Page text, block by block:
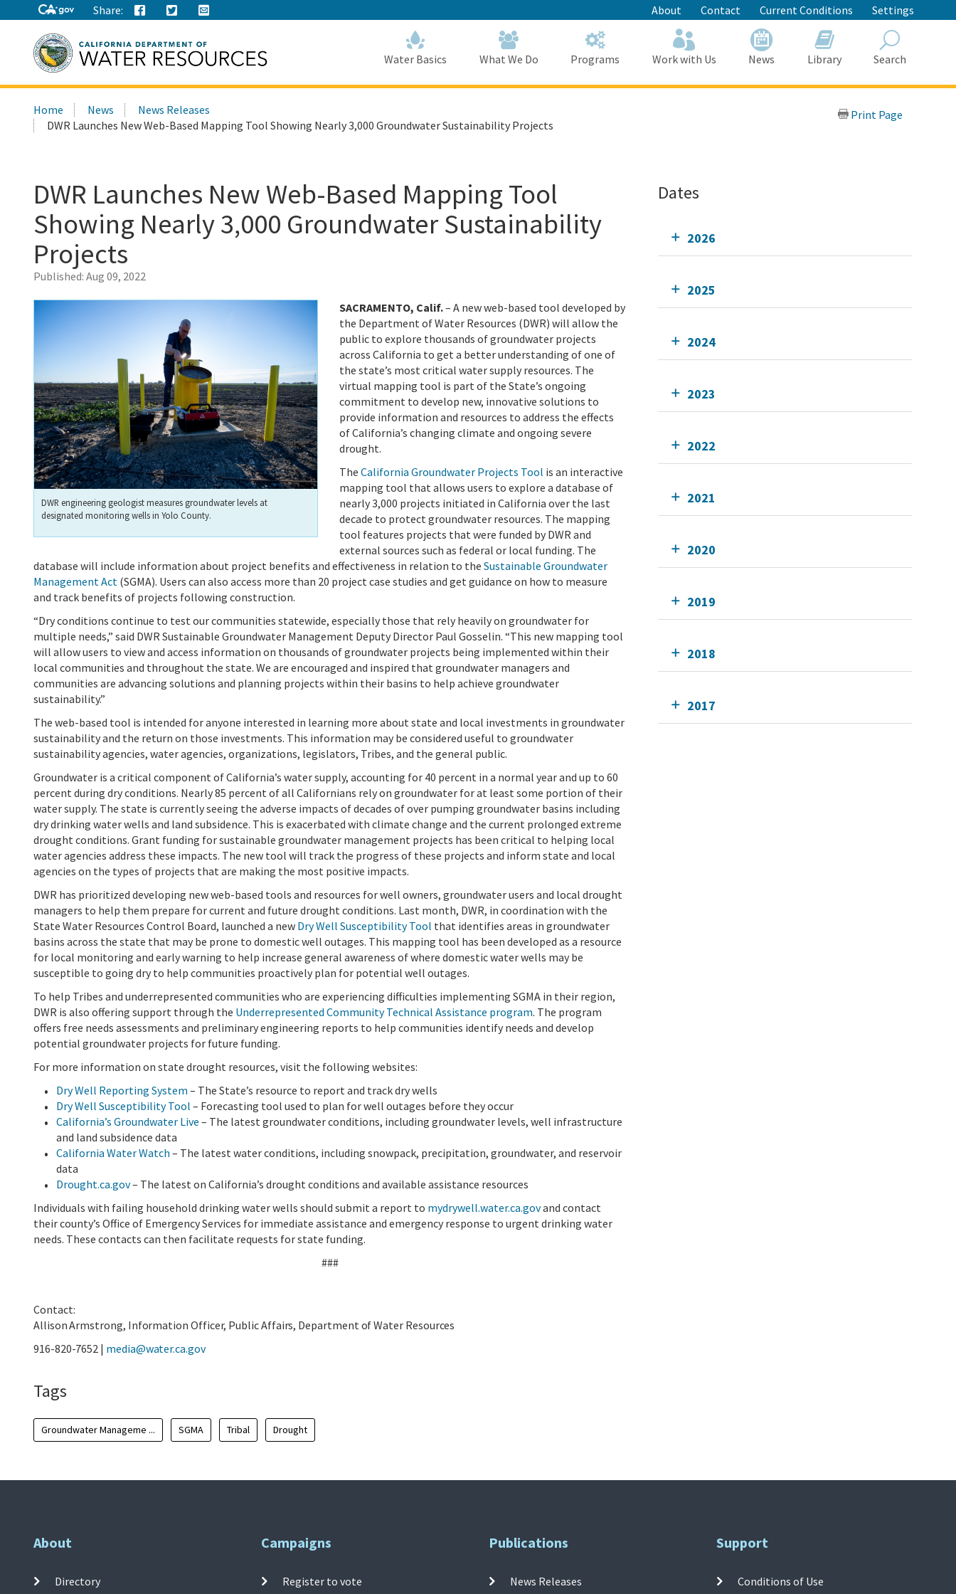
to
Main
Content
Share: About Contact Current Conditions Settings
this
site:
Water Basics What We Do Programs Work with Us News Library Search
Home News
News Releases
DWR Launches New Web-Based Mapping Tool Showing Nearly 3,000 Groundwater Sustainability Projects
Print Page
DWR Launches New Web-Based Mapping Tool
Showing Nearly 3,000 Groundwater Sustainability
Projects
Published: Aug 09, 2022
DWR engineering geologist measures groundwater levels at
designated monitoring wells in Yolo County.
SACRAMENTO, Calif.– A new web-based tool developed by
the Department of Water Resources (DWR) will allow the
public to explore thousands of groundwater projects
across California to get a better understanding of one of
the state’s most critical water supply resources. The
virtual mapping tool is part of the State’s ongoing
commitment to develop new, innovative solutions to
provide information and resources to address the effects
of California’s changing climate and ongoing severe
drought.
The California Groundwater Projects Tool is an interactive
mapping tool that allows users to explore a database of
nearly 3,000 projects initiated in California over the last
decade to protect groundwater resources. The mapping
tool features projects that were funded by DWR and
external sources such as federal or local funding. The
database will include information about project benefits and effectiveness in relation to the Sustainable Groundwater
Management Act (SGMA). Users can also access more than 20 project case studies and get guidance on how to measure
and track benefits of projects following construction.
“Dry conditions continue to test our communities statewide, especially those that rely heavily on groundwater for
multiple needs,” said DWR Sustainable Groundwater Management Deputy Director Paul Gosselin. “This new mapping tool
will allow users to view and access information on thousands of groundwater projects being implemented within their
local communities and throughout the state. We are encouraged and inspired that groundwater managers and
communities are advancing solutions and planning projects within their basins to help achieve groundwater
sustainability.”
The web-based tool is intended for anyone interested in learning more about state and local investments in groundwater
sustainability and the return on those investments. This information may be considered useful to groundwater
sustainability agencies, water agencies, organizations, legislators, Tribes, and the general public.
Groundwater is a critical component of California’s water supply, accounting for 40 percent in a normal year and up to 60
percent during dry conditions. Nearly 85 percent of all Californians rely on groundwater for at least some portion of their
water supply. The state is currently seeing the adverse impacts of decades of over pumping groundwater basins including
dry drinking water wells and land subsidence. This is exacerbated with climate change and the current prolonged extreme
drought conditions. Grant funding for sustainable groundwater management projects has been critical to helping local
water agencies address these impacts. The new tool will track the progress of these projects and inform state and local
agencies on the types of projects that are making the most positive impacts.
DWR has prioritized developing new web-based tools and resources for well owners, groundwater users and local drought
managers to help them prepare for current and future drought conditions. Last month, DWR, in coordination with the
State Water Resources Control Board, launched a new Dry Well Susceptibility Tool that identifies areas in groundwater
basins across the state that may be prone to domestic well outages. This mapping tool has been developed as a resource
for local monitoring and early warning to help increase general awareness of where domestic water wells may be
susceptible to going dry to help communities proactively plan for potential well outages.
To help Tribes and underrepresented communities who are experiencing difficulties implementing SGMA in their region,
DWR is also offering support through the Underrepresented Community Technical Assistance program. The program
offers free needs assessments and preliminary engineering reports to help communities identify needs and develop
potential groundwater projects for future funding.
For more information on state drought resources, visit the following websites:
Dry Well Reporting System – The State’s resource to report and track dry wells
Dry Well Susceptibility Tool – Forecasting tool used to plan for well outages before they occur
California’s Groundwater Live – The latest groundwater conditions, including groundwater levels, well infrastructure
and land subsidence data
California Water Watch – The latest water conditions, including snowpack, precipitation, groundwater, and reservoir
data
Drought.ca.gov– The latest on California’s drought conditions and available assistance resources
Individuals with failing household drinking water wells should submit a report to mydrywell.water.ca.govand contact
their county’s Office of Emergency Services for immediate assistance and emergency response to urgent drinking water
needs. These contacts can then facilitate requests for state funding.
###
Contact:
Allison Armstrong, Information Officer, Public Affairs, Department of Water Resources
916-820-7652 | media@water.ca.gov
Tags
Groundwater Manageme ... SGMA Tribal Drought
Dates
2026
2025
2024
2023
2022
2021
2020
2019
2018
2017
About
Directory
Campaigns
Register to vote
Publications
News Releases
Support
Conditions of Use